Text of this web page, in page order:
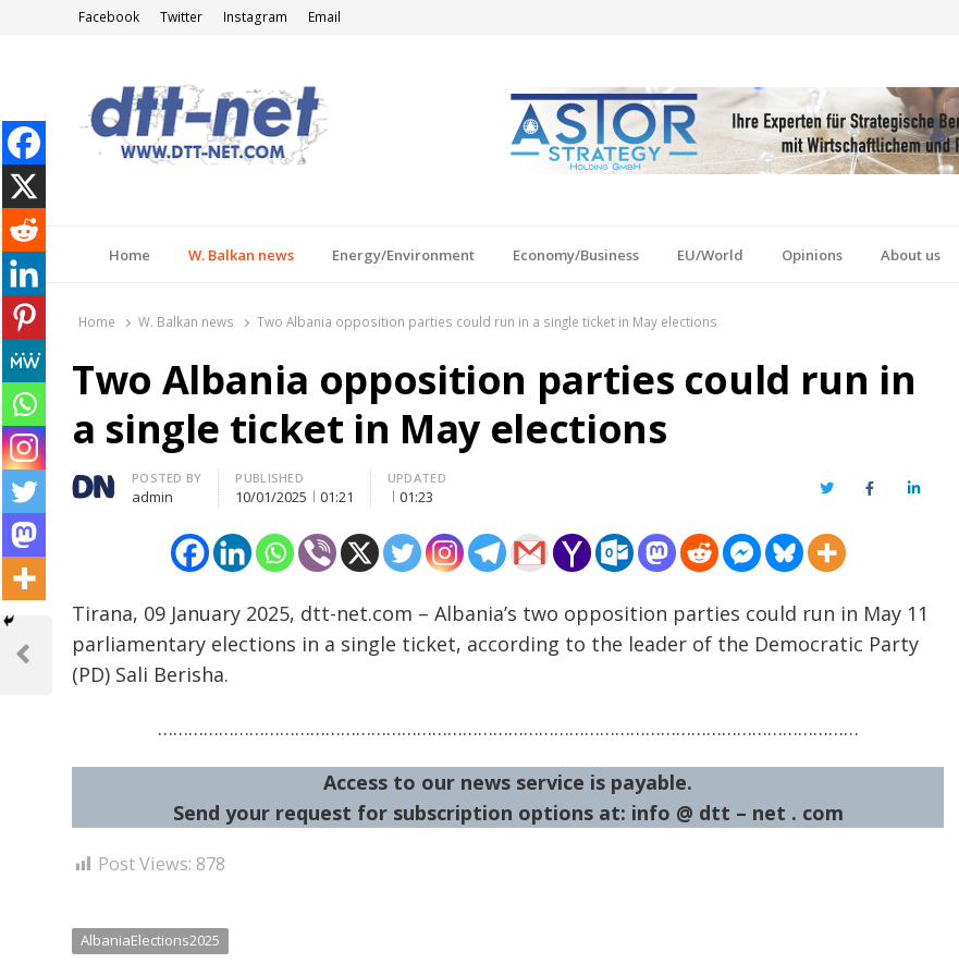
Facebook Twitter Instagram Email
Home W. Balkan news Energy/Environment Economy/Business EU/World Opinions About us
Home W. Balkan news Two Albania opposition parties could run in a single ticket in May elections
Two Albania opposition parties could run in
a single ticket in May elections
Author
POSTED BY
admin
PUBLISHED
10/01/2025 01:21
UPDATED
01:23 TwitterFacebookLinkedIn
Tirana, 09 January 2025, dtt-net.com – Albania’s two opposition parties could run in May 11
parliamentary elections in a single ticket, according to the leader of the Democratic Party
(PD) Sali Berisha.
…………………………………………………………………………………………………………………………
Access to our news service is payable.
Send your request for subscription options at: info @ dtt – net . com
Post Views: 878
AlbaniaElections2025
Post
navigation
Previous